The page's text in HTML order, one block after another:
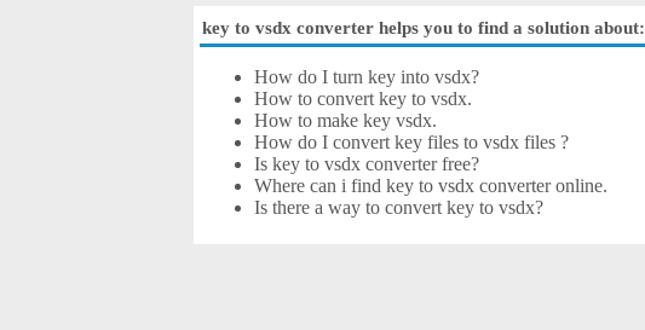
key to vsdx converter helps you to find a solution about:
How do I turn key into vsdx?
How to convert key to vsdx.
How to make key vsdx.
How do I convert key files to vsdx files ?
Is key to vsdx converter free?
Where can i find key to vsdx converter online.
Is there a way to convert key to vsdx?